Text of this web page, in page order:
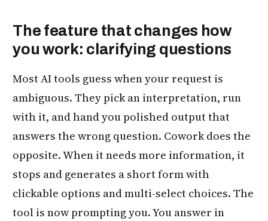
The feature that changes how
you work: clarifying questions
Most AI tools guess when your request is
ambiguous. They pick an interpretation, run
with it, and hand you polished output that
answers the wrong question. Cowork does the
opposite. When it needs more information, it
stops and generates a short form with
clickable options and multi-select choices. The
tool is now prompting you. You answer in